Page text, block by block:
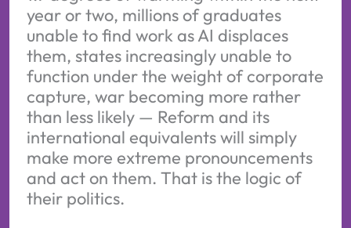
year or two, millions of graduates
unable to find work as AI displaces
them, states increasingly unable to
function under the weight of corporate
capture, war becoming more rather
than less likely — Reform and its
international equivalents will simply
make more extreme pronouncements
and act on them. That is the logic of
their politics.